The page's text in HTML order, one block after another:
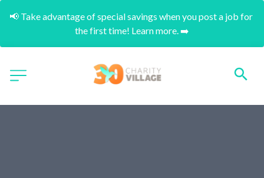
📢 Take advantage of special savings when you post a job for
the first time! Learn more. ➡️